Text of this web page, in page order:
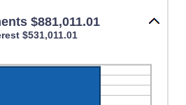
$881,011.01
$531,011.01